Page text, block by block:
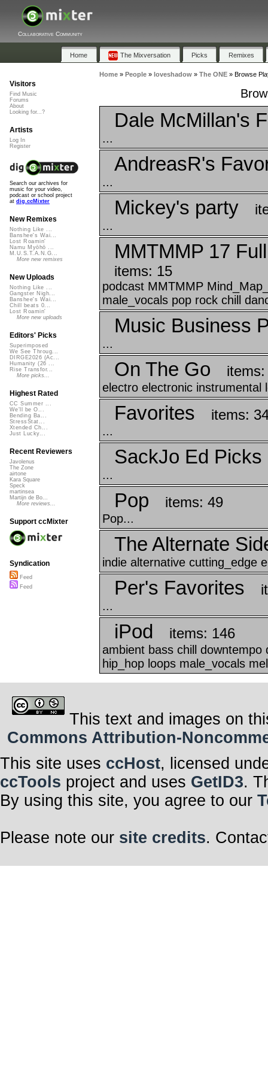
Collaborative Community
Home The Mixversation Picks Remixes
Home» People» loveshadow» The ONE» Browse
Dale McMillan's
...
AndreasR's
...
Mickey's party
...
MMTMMP 17
items: 15
podcast MMTMMP
male_vocals pop rock chill
Music Business
...
On The Go items:
electro electronic instrumental
Favorites items:
...
SackJo Ed Picks
...
Pop items: 49
Pop...
The Alternate
indie alternative cutting_edge
Per's Favorites
...
iPod items: 146
ambient bass chill
hip_hop loops male_vocals
Visitors
Find Music
Forums
About
Looking for...?
Artists
Log In
Register
Search our archives for
music for your video,
podcast or school project
at dig.ccMixter
New Remixes
Nothing Like ...
Banshee's Wai...
Lost Roamin'
Namu Myōhō ...
M.U.S.T.A.N.G...
More new remixes
New Uploads
Nothing Like ...
Gangster Nigh...
Banshee's Wai...
Chill beats 0...
Lost Roamin'
More new uploads
Editors' Picks
Superimposed
We See Throug...
DIRGE2026 (Ac...
Humanity (26 ...
Rise Transfor...
More picks...
Highest Rated
CC Summer ...
We'll be O...
Bending Ba...
StressStat...
Xtended Ch...
Just Lucky...
Recent Reviewers
Javolenus
The Zone
airtone
Kara Square
Speck
martinsea
Martijn de Bo...
More reviews...
Support ccMixter
Syndication
Feed
Feed
This text and images on
Commons Attribution-
This site uses ccHost, licensed
ccTools project and uses GetID3.
By using this site, you agree to our
Please note our site credits.